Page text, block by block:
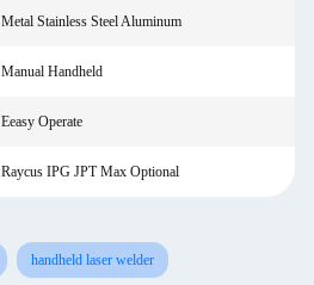
Metal Stainless Steel Aluminum
Manual Handheld
Eeasy Operate
Raycus IPG JPT Max Optional
handheld laser welder